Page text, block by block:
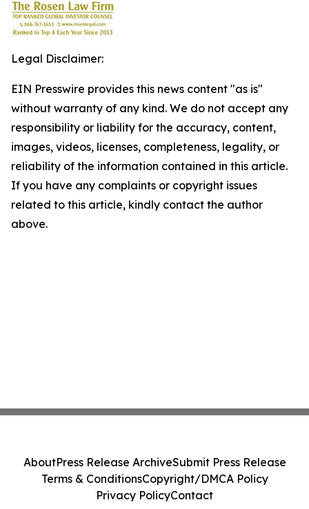
Legal Disclaimer:
EIN Presswire provides this news content "as is"
without warranty of any kind. We do not accept any
responsibility or liability for the accuracy, content,
images, videos, licenses, completeness, legality, or
reliability of the information contained in this article.
If you have any complaints or copyright issues
related to this article, kindly contact the author
above.
AboutPress Release ArchiveSubmit Press Release
Terms & ConditionsCopyright/DMCA Policy
Privacy PolicyContact